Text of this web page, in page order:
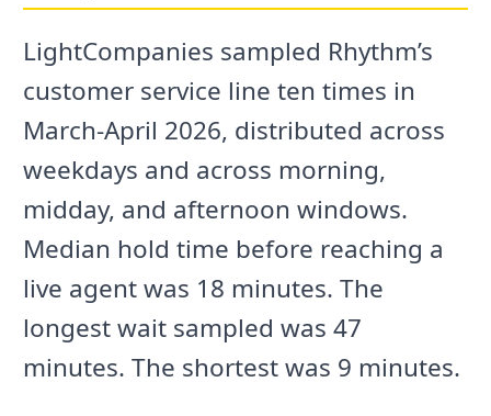
LightCompanies sampled Rhythm’s
customer service line ten times in
March-April 2026, distributed across
weekdays and across morning,
midday, and afternoon windows.
Median hold time before reaching a
live agent was 18 minutes. The
longest wait sampled was 47
minutes. The shortest was 9 minutes.